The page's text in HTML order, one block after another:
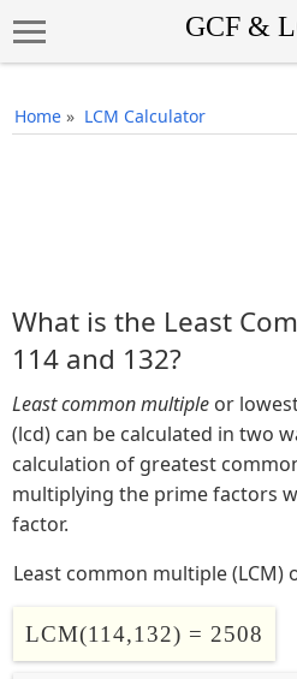
Home » LCM Calculator
What is the Least
114 and 132?
Least common multiple or
(lcd) can be calculated in two
calculation of greatest
multiplying the prime factors
factor.
Least common multiple (LCM)
LCM(114,132) = 2508